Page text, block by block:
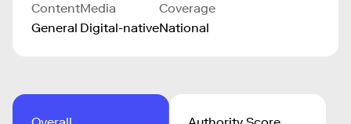
Content
General
Media
Digital-native
Coverage
National